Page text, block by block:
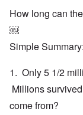
How long can
￼
Simple Summary:
1. Only 5 1/2
Millions
come from?